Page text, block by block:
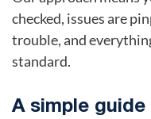
checked, issues are
trouble, and
standard.
A simple